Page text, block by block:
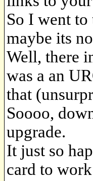
So I went
maybe its
Well, there
was a an
that
Soooo,
upgrade.
It just so
card to